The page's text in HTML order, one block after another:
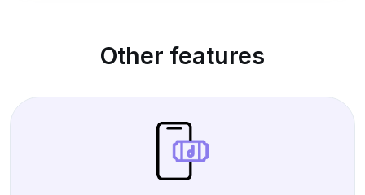
Other features